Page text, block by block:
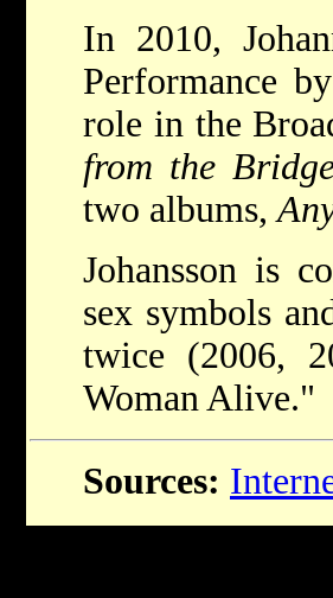
In 2010,
Performance
role in the
from the
two albums,
Johansson is
sex symbols
twice (2006,
Woman Alive."
Sources: